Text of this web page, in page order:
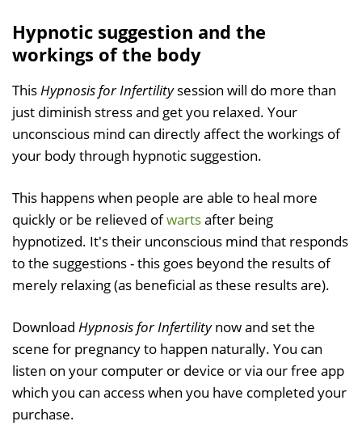
Hypnotic suggestion and the
workings of the body
ThisHypnosis for Infertilitysession will do more than
just diminish stress and get you relaxed. Your
unconscious mind can directly affect the workings of
your body through hypnotic suggestion.
This happens when people are able to heal more
quickly or be relieved ofwartsafter being
hypnotized. It's their unconscious mind that responds
to the suggestions - this goes beyond the results of
merely relaxing (as beneficial as these results are).
Download Hypnosis for Infertilitynow and set the
scene for pregnancy to happen naturally. You can
listen on your computer or device or via our free app
which you can access when you have completed your
purchase.